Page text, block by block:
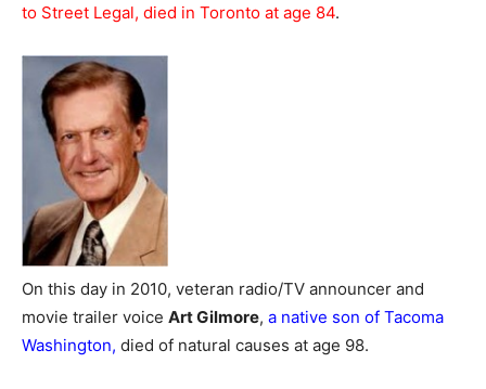
to Street Legal, died in Toronto at age 84.
On this day in 2010, veteran radio/TV announcer and
movie trailer voice Art Gilmore, a native son of Tacoma
Washington, died of natural causes at age 98.